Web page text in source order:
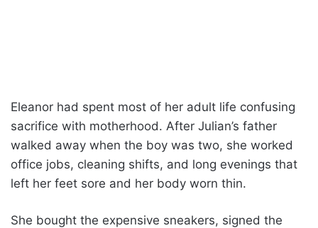
Eleanor had spent most of her adult life confusing
sacrifice with motherhood. After Julian’s father
walked away when the boy was two, she worked
office jobs, cleaning shifts, and long evenings that
left her feet sore and her body worn thin.
She bought the expensive sneakers, signed the